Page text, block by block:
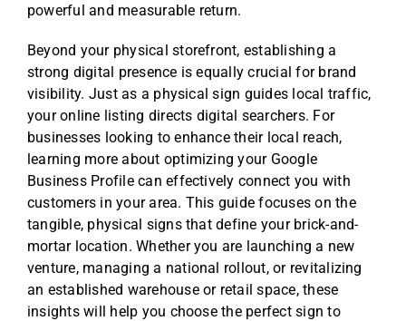
powerful and measurable return.
Beyond your physical storefront, establishing a
strong digital presence is equally crucial for brand
visibility. Just as a physical sign guides local traffic,
your online listing directs digital searchers. For
businesses looking to enhance their local reach,
learning more about optimizing your Google
Business Profilecan effectively connect you with
customers in your area. This guide focuses on the
tangible, physical signs that define your brick-and-
mortar location. Whether you are launching a new
venture, managing a national rollout, or revitalizing
an established warehouse or retail space, these
insights will help you choose the perfect sign to